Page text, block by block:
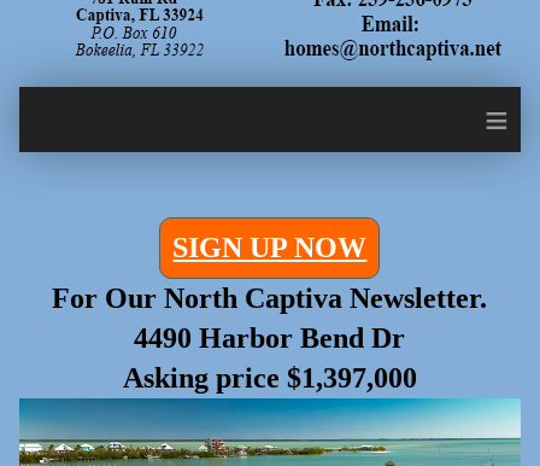
≡
SIGN UP NOW
For Our North Captiva Newsletter.
4490 Harbor Bend Dr
Asking price $1,397,000